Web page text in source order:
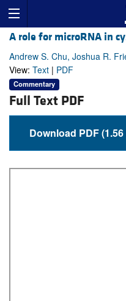
A role for microRNA in
Andrew S. Chu, Joshua R.
View: Text | PDF
Commentary
Full Text PDF
Download